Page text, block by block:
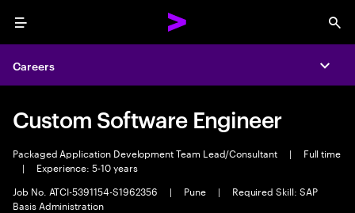
Menu
Careers
Custom Software Engineer
Packaged Application Development Team Lead/Consultant |
Full time
|
Experience: 5-10 years
Job No. ATCI-5391154-S1962356
| Pune |
Required Skill: SAP
Basis Administration